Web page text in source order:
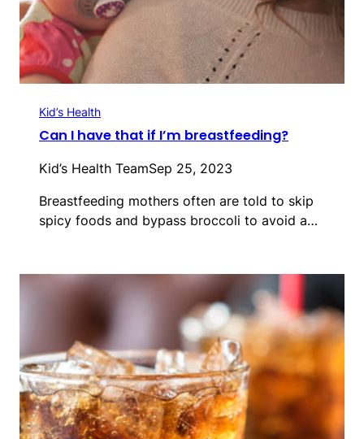
Kid’s Health
Can I have that if I’m breastfeeding?
Kid’s Health TeamSep 25, 2023
Breastfeeding mothers often are told to skip
spicy foods and bypass broccoli to avoid a…